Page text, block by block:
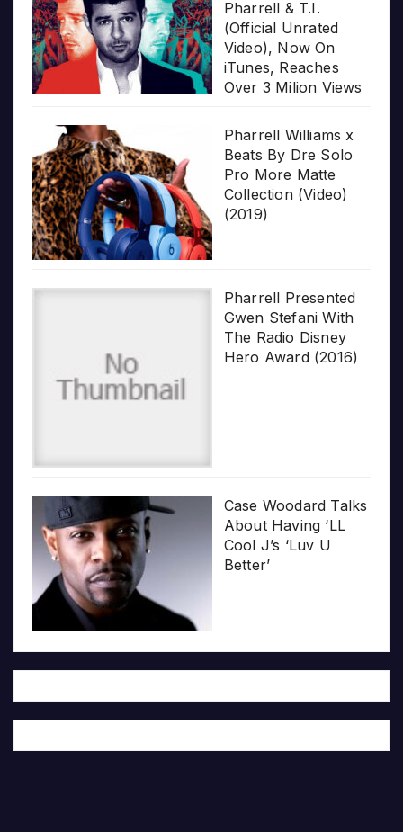
Pharrell & T.I.
(Official Unrated
Video), Now On
iTunes, Reaches
Over 3 Milion Views
Pharrell Williams x
Beats By Dre Solo
Pro More Matte
Collection (Video)
(2019)
Pharrell Presented
Gwen Stefani With
The Radio Disney
Hero Award (2016)
Case Woodard Talks
About Having ‘LL
Cool J’s ‘Luv U
Better’